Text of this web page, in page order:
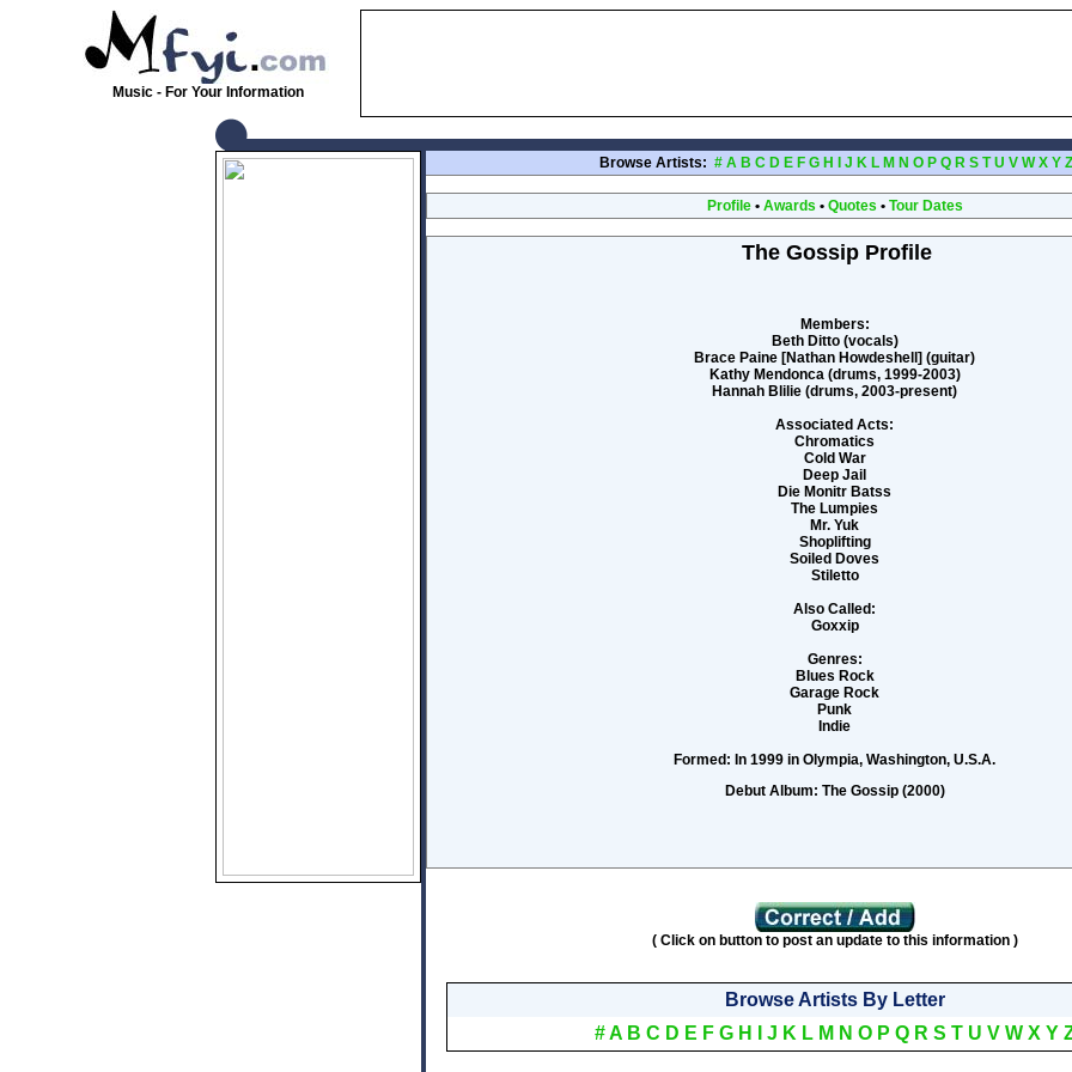
Music - For Your Information
Browse Artists: # A B C D E F G H J K L M N O P Q R S T U V W X Y Z
Profile• Awards • Quotes • Tour Dates
The Gossip Profile
Members:
Beth Ditto (vocals)
Brace Paine [Nathan Howdeshell] (guitar)
Kathy Mendonca (drums, 1999-2003)
Hannah Blilie (drums, 2003-present)
Associated Acts:
Chromatics
Cold War
Deep Jail
Die Monitr Batss
The Lumpies
Mr. Yuk
Shoplifting
Soiled Doves
Stiletto
Also Called:
Goxxip
Genres:
Blues Rock
Garage Rock
Punk
Indie
Formed: In 1999 in Olympia, Washington, U.S.A.
Debut Album: The Gossip (2000)
( Click on button to post an update to this information )
Browse Artists By Letter
# A B C D E F G H J K L M N O P Q R S T U V W X Y